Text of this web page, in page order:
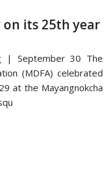
its 25th year
| September 30 The
(MDFA) celebrated
at the Mayangnokcha